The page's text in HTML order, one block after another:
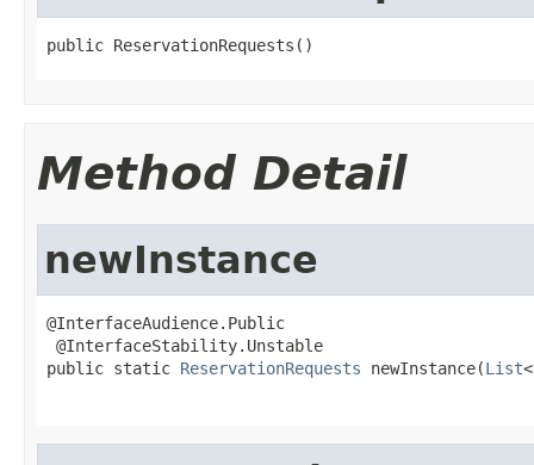
public ReservationRequests()
Method Detail
newInstance
@InterfaceAudience.Public
@InterfaceStability.Unstable
public static ReservationRequests newInstance(List<